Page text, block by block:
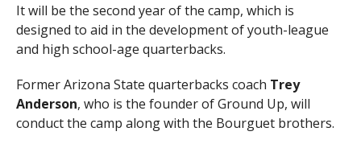
It will be the second year of the camp, which is
designed to aid in the development of youth-league
and high school-age quarterbacks.
Former Arizona State quarterbacks coach Trey
Anderson, who is the founder of Ground Up, will
conduct the camp along with the Bourguet brothers.